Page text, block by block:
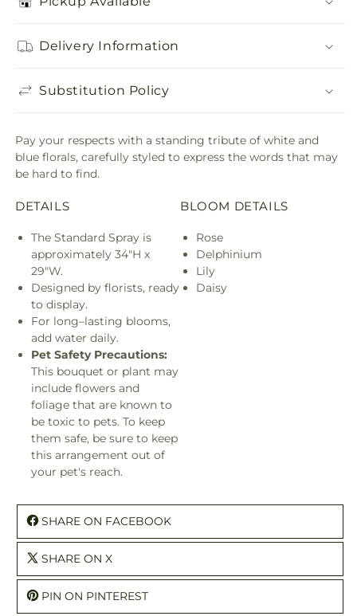
Delivery Information
Substitution Policy
Pay your respects with a standing tribute of white and
blue florals, carefully styled to express the words that may
be hard to find.
DETAILS
The Standard Spray is
approximately 34"H x
29"W.
Designed by florists, ready
to display.
For long–lasting blooms,
add water daily.
Pet Safety Precautions:
This bouquet or plant may
include flowers and
foliage that are known to
be toxic to pets. To keep
them safe, be sure to keep
this arrangement out of
your pet's reach.
BLOOM DETAILS
Rose
Delphinium
Lily
Daisy
SHARE ON FACEBOOK
SHARE ON X
PIN ON PINTEREST